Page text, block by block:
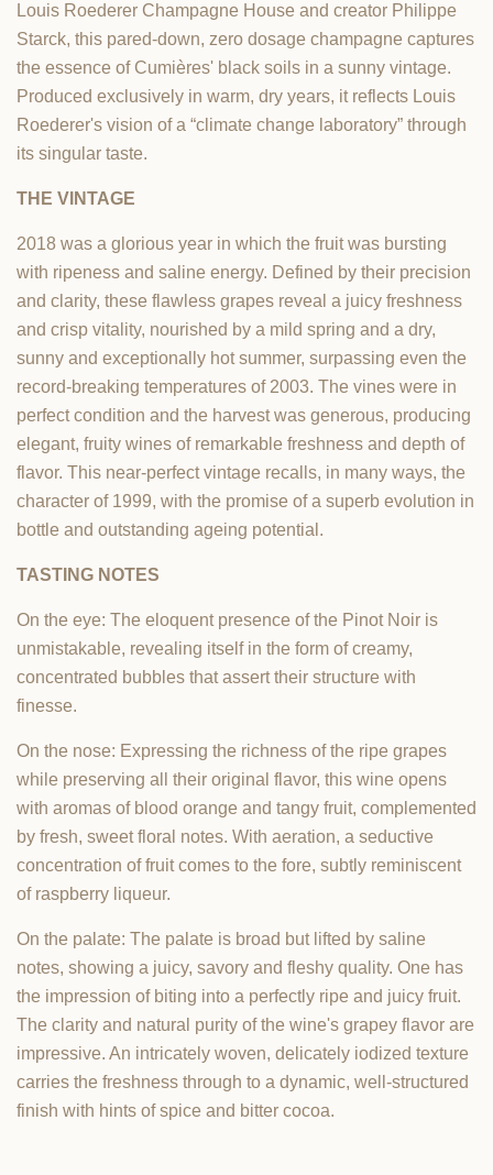
Louis Roederer Champagne House and creator Philippe
Starck, this pared-down, zero dosage champagne captures
the essence of Cumières' black soils in a sunny vintage.
Produced exclusively in warm, dry years, it reflects Louis
Roederer's vision of a “climate change laboratory” through
its singular taste.
THE VINTAGE
2018 was a glorious year in which the fruit was bursting
with ripeness and saline energy. Defined by their precision
and clarity, these flawless grapes reveal a juicy freshness
and crisp vitality, nourished by a mild spring and a dry,
sunny and exceptionally hot summer, surpassing even the
record-breaking temperatures of 2003. The vines were in
perfect condition and the harvest was generous, producing
elegant, fruity wines of remarkable freshness and depth of
flavor. This near-perfect vintage recalls, in many ways, the
character of 1999, with the promise of a superb evolution in
bottle and outstanding ageing potential.
TASTING NOTES
On the eye: The eloquent presence of the Pinot Noir is
unmistakable, revealing itself in the form of creamy,
concentrated bubbles that assert their structure with
finesse.
On the nose: Expressing the richness of the ripe grapes
while preserving all their original flavor, this wine opens
with aromas of blood orange and tangy fruit, complemented
by fresh, sweet floral notes. With aeration, a seductive
concentration of fruit comes to the fore, subtly reminiscent
of raspberry liqueur.
On the palate: The palate is broad but lifted by saline
notes, showing a juicy, savory and fleshy quality. One has
the impression of biting into a perfectly ripe and juicy fruit.
The clarity and natural purity of the wine's grapey flavor are
impressive. An intricately woven, delicately iodized texture
carries the freshness through to a dynamic, well-structured
finish with hints of spice and bitter cocoa.